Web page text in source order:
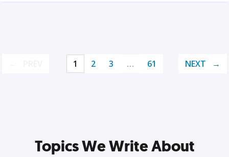
1 2 3 … 61 NEXT
Topics We Write About